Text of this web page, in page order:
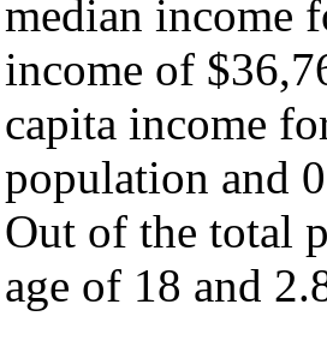
median income
income of
capita income
population and
Out of the total
age of 18 and